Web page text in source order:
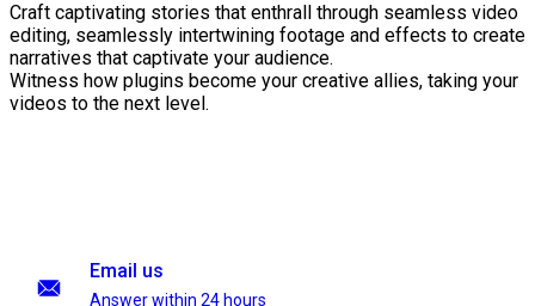
Craft captivating stories that enthrall through seamless video
editing, seamlessly intertwining footage and effects to create
narratives that captivate your audience.
Witness how plugins become your creative allies, taking your
videos to the next level.
Email us
Answer within 24 hours